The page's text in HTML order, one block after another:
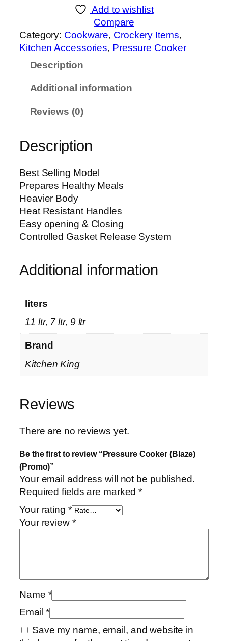
,
7
5
0
1
9
0
0
s
u
r
B
l
a
z
e
)
r
m
q
n
i
t
y
Add to wishlist
Compare
Category: Cookware, Crockery Items
Kitchen Accessories, Pressure Cooker
Description
Additional information
Reviews (0)
Description
Best Selling Model
Prepares Healthy Meals
Heavier Body
Heat Resistant Handles
Easy opening & Closing
Controlled Gasket Release System
Additional information
liters
11 ltr, 7 ltr, 9 ltr
Brand
Kitchen King
Reviews
There are no reviews yet.
Be the first to review “Pressure Cooker (Blaze)
(Promo)”
Your email address will not be published.
Required fields are marked*
Your rating *
Your review *
Name *
Email*
Save my name, email, and website in